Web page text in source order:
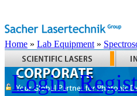
Home » Lab Equipment »
Login